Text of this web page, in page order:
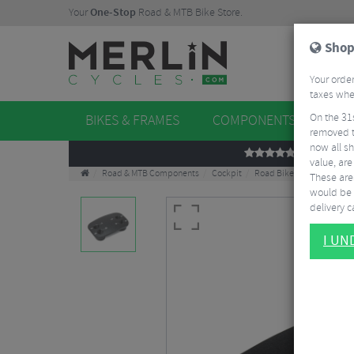
YourOne-Stop Road & MTB Bike Store.
BIKES & FRAMES COMPONENTS
REVIEWS
Road & MTB Components Cockpit Road Bike Aero Tribars
Your
taxes
On the
removed
now all
value,
These
would be
delivery
I